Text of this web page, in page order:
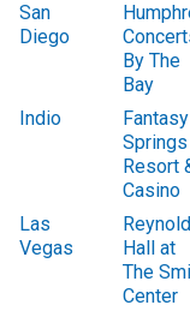
San
Diego
By The
Bay
Indio
Fantasy
Springs
Resort
Casino
Las
Vegas
Hall at
The
Center